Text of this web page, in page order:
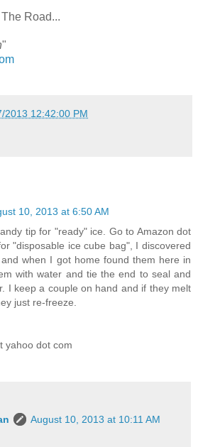
Road...
"
2013 12:42:00 PM
10, 2013 at 6:50 AM
tip for "ready" ice. Go to Amazon dot
"disposable ice cube bag", I discovered
when I got home found them here in
with water and tie the end to seal and
I keep a couple on hand and if they melt
just re-freeze.
yahoo dot com
August 10, 2013 at 10:11 AM